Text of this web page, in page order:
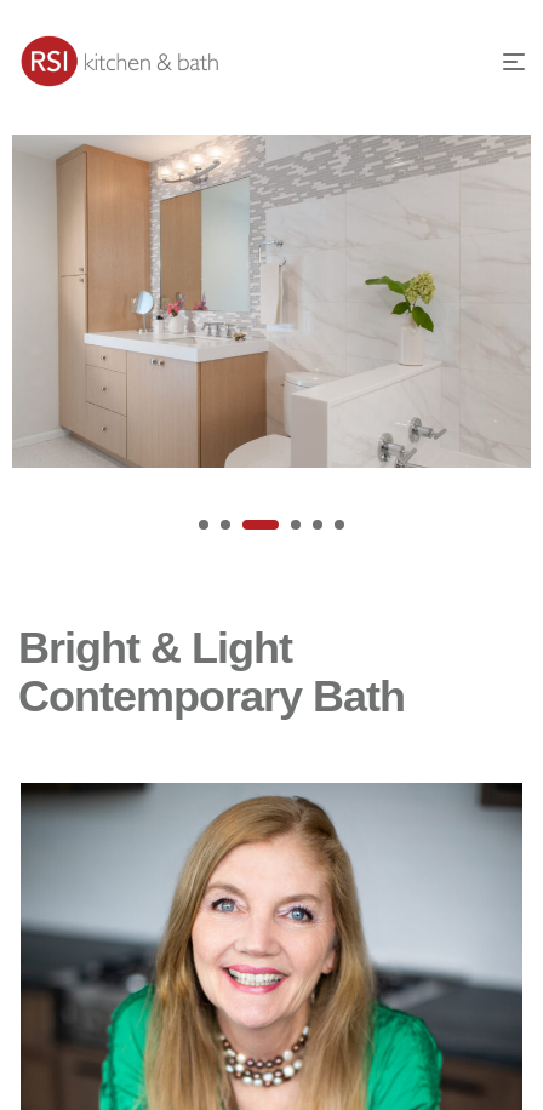
Bright & Light
Contemporary Bath